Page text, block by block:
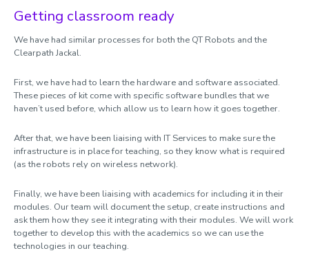
Getting classroom ready
We have had similar processes for both the QT Robots and the
Clearpath Jackal.
First, we have had to learn the hardware and software associated.
These pieces of kit come with specific software bundles that we
haven’t used before, which allow us to learn how it goes together.
After that, we have been liaising with IT Services to make sure the
infrastructure is in place for teaching, so they know what is required
(as the robots rely on wireless network).
Finally, we have been liaising with academics for including it in their
modules. Our team will document the setup, create instructions and
ask them how they see it integrating with their modules. We will work
together to develop this with the academics so we can use the
technologies in our teaching.